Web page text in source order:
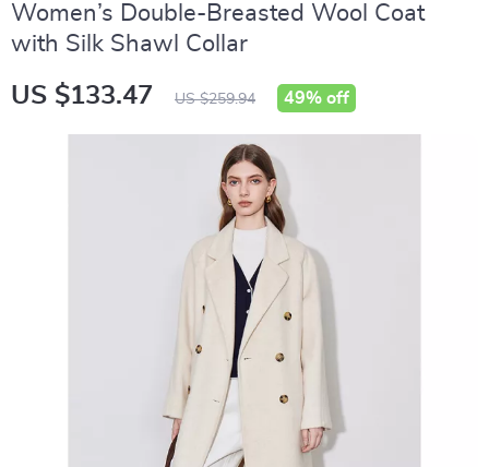
Women’s Double-Breasted Wool Coat
with Silk Shawl Collar
US $133.47 US $259.94 49% off